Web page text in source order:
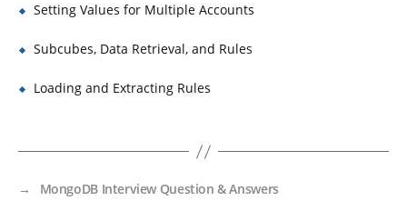
Setting Values for Multiple Accounts
Subcubes, Data Retrieval, and Rules
Loading and Extracting Rules
→ MongoDB Interview Question & Answers